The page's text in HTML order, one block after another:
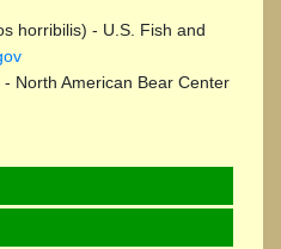
horribilis) - U.S. Fish and
North American Bear Center